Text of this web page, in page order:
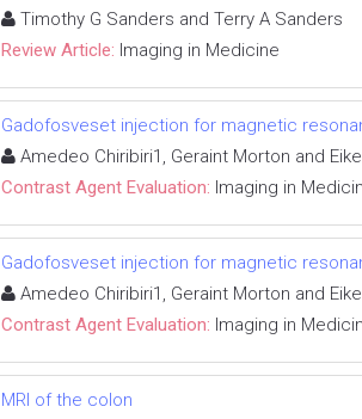
Timothy G Sanders and Terry A Sanders
Review Article: Imaging in Medicine
Gadofosveset injection for magnetic
Amedeo Chiribiri1, Geraint Morton and
Contrast Agent Evaluation: Imaging in
Gadofosveset injection for magnetic
Amedeo Chiribiri1, Geraint Morton and
Contrast Agent Evaluation: Imaging in
MRI of the colon